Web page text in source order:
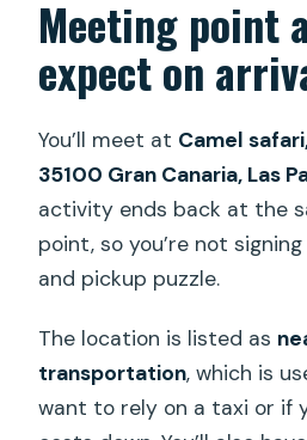
Meeting point
expect on
You’ll meet at Camel
35100 Gran Canaria, Las
activity ends back at the
point, so you’re not
and pickup puzzle.
The location is listed as
transportation, which is
want to rely on a taxi or if